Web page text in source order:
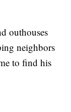
outhouses
neighbors
to find his